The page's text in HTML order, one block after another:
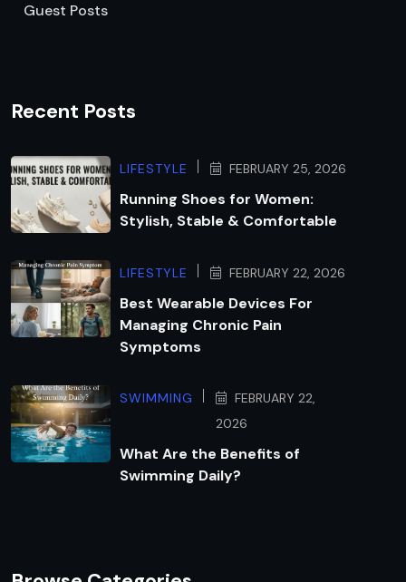
Guest Posts
Recent Posts
LIFESTYLE FEBRUARY 25, 2026
Running Shoes for Women:
Stylish, Stable & Comfortable
LIFESTYLE FEBRUARY 22, 2026
Best Wearable Devices For
Managing Chronic Pain
Symptoms
SWIMMING
FEBRUARY 22,
2026
What Are the Benefits of
Swimming Daily?